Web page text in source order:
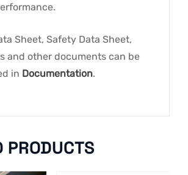
Sheet, Safety Data Sheet,
and other documents can be
in Documentation.
PRODUCTS